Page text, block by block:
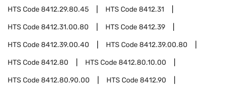
HTS Code8412.29.80.45 HTS Code8412.31
HTS Code8412.31.00.80 HTS Code8412.39
HTS Code8412.39.00.40 HTS Code8412.39.00.80
HTS Code8412.80 HTS Code8412.80.10.00
HTS Code8412.80.90.00 HTS Code8412.90